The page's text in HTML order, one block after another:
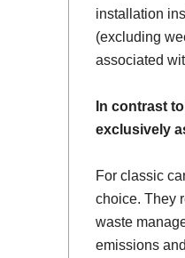
installation
(excluding
associated
In contrast
exclusively
For classic
choice. They
waste
emissions